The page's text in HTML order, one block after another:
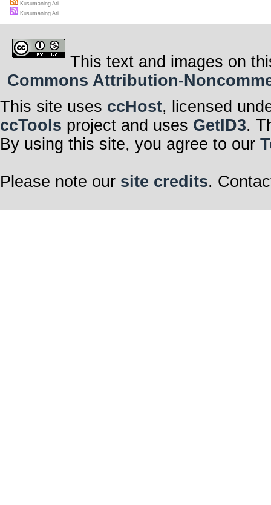
Kusumaning Ati
Kusumaning Ati
This text and images on
Commons Attribution-
This site uses ccHost, licensed
ccTools project and uses GetID3.
By using this site, you agree to our
Please note our site credits.